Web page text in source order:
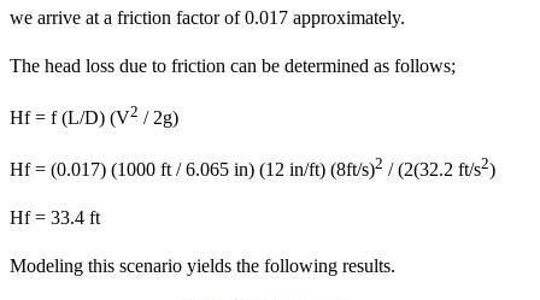
we arrive at a friction factor of 0.017 approximately.
The head loss due to friction can be determined as follows;
Hf = f (L/D) (V2 / 2g)
Hf = (0.017) (1000 ft / 6.065 in) (12 in/ft) (8ft/s)2 / (2(32.2 ft/s2)
Hf = 33.4 ft
Modeling this scenario yields the following results.